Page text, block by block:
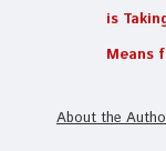
is
Means
About the